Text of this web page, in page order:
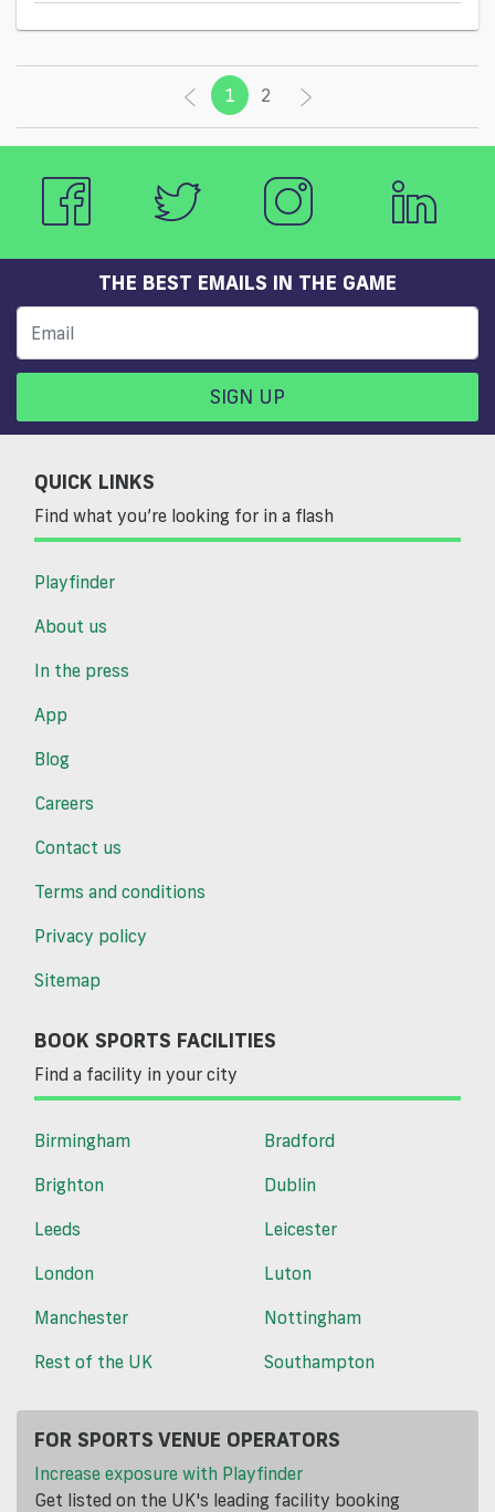
1 (current)
2
THE BEST EMAILS IN THE GAME
SIGN UP
QUICK LINKS
Find what you’re looking for in a flash
Playfinder
About us
In the press
App
Blog
Careers
Contact us
Terms and conditions
Privacy policy
Sitemap
BOOK SPORTS FACILITIES
Find a facility in your city
Birmingham
Bradford
Brighton
Dublin
Leeds
Leicester
London
Luton
Manchester
Nottingham
Rest of the UK
Southampton
FOR SPORTS VENUE OPERATORS
Increase exposure with Playfinder
Get listed on the UK's leading facility booking